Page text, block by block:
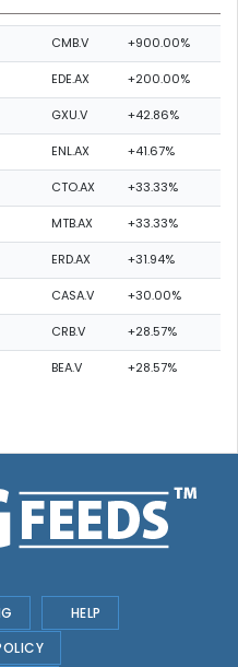
CMB.V +900.00%
EDE.AX +200.00%
GXU.V +42.86%
ENL.AX +41.67%
CTO.AX +33.33%
MTB.AX +33.33%
ERD.AX +31.94%
CASA.V +30.00%
CRB.V +28.57%
BEA.V +28.57%
HELP